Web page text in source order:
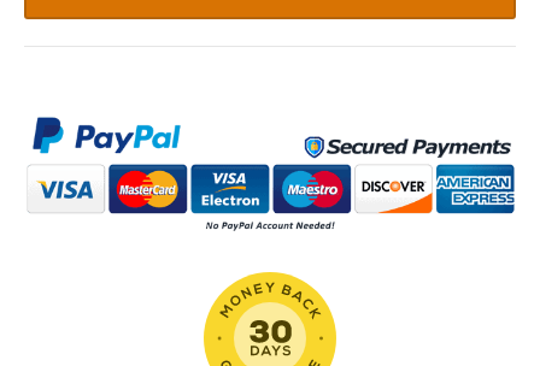
Plan)
-
Multivendor
Marketplace
Plugin
for